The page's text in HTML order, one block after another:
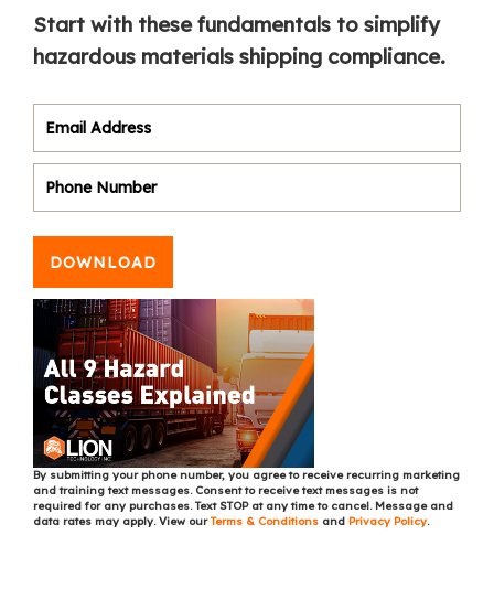
Start with these fundamentals to simplify
hazardous materials shipping compliance.
DOWNLOAD
By submitting your phone number, you agree to receive recurring marketing
and training text messages. Consent to receive text messages is not
required for any purchases. Text STOP at any time to cancel. Message and
data rates may apply. View ourTerms & Conditions and Privacy Policy.